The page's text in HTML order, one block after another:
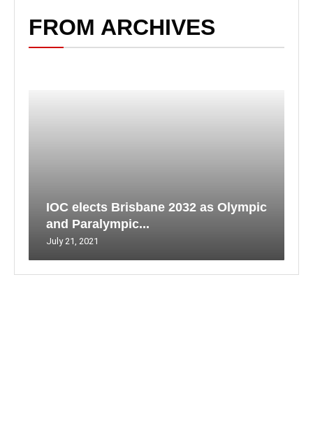
FROM ARCHIVES
IOC elects Brisbane 2032 as Olympic
and Paralympic...
July 21, 2021